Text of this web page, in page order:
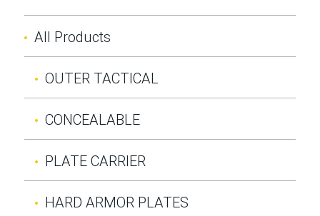
All Products
OUTER TACTICAL
CONCEALABLE
PLATE CARRIER
HARD ARMOR PLATES